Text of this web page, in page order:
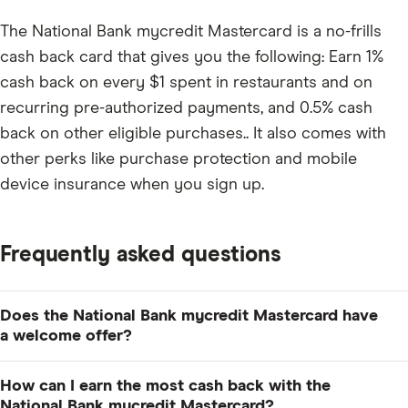
The National Bank mycredit Mastercard is a no-frills
cash back card that gives you the following: Earn 1%
cash back on every $1 spent in restaurants and on
recurring pre-authorized payments, and 0.5% cash
back on other eligible purchases.. It also comes with
other perks like purchase protection and mobile
device insurance when you sign up.
Frequently asked questions
Does the National Bank mycredit Mastercard have
a welcome offer?
How can I earn the most cash back with the